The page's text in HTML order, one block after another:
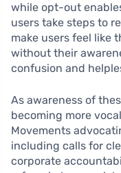
while opt-out
users take steps to
make users feel like
without their
confusion and
As awareness of
becoming more
Movements
including calls for
corporate